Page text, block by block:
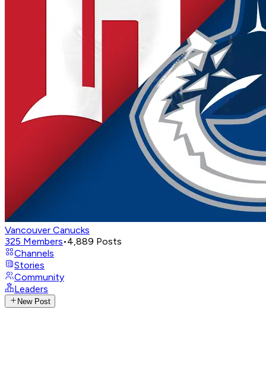
Vancouver Canucks
325 Members•4,889 Posts
Channels
Stories
Community
Leaders
New Post